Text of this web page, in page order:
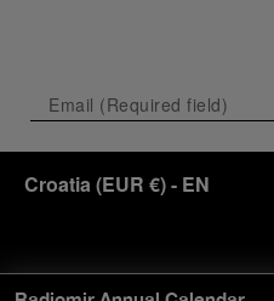
Croatia (EUR €)- EN
Customer Service